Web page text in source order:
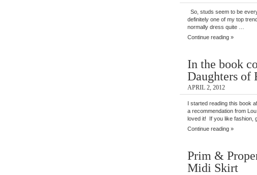
So, studs seem to be
definitely one of my top
normally dress quite …
Continue reading »
In the book
Daughters of
APRIL 2, 2012
I started reading this book
a recommendation from
loved it! If you like fashion,
Continue reading »
Prim &
Midi Skirt